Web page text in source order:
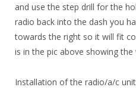
and use the step drill for the
radio back into the dash you
towards the right so it will fit
is in the pic above showing the
Installation of the radio/a/c